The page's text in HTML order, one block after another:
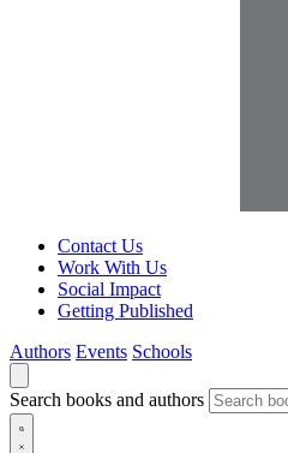
Contact Us
Work With Us
Social Impact
Getting Published
Authors Events Schools
Search books and authors